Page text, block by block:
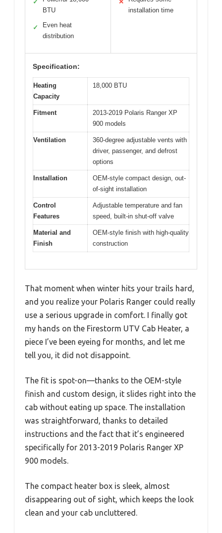
✓
BTU
✓
Even heat
distribution
✕
installation time
Specification:
Heating
Capacity
18,000 BTU
Fitment
2013-2019 Polaris Ranger XP
900 models
Ventilation
360-degree adjustable vents with
driver, passenger, and defrost
options
Installation
OEM-style compact design, out-
of-sight installation
Control
Features
Adjustable temperature and fan
speed, built-in shut-off valve
Material and
Finish
OEM-style finish with high-quality
construction
That moment when winter hits your trails hard,
and you realize your Polaris Ranger could really
use a serious upgrade in comfort. I finally got
my hands on the Firestorm UTV Cab Heater, a
piece I’ve been eyeing for months, and let me
tell you, it did not disappoint.
The fit is spot-on—thanks to the OEM-style
finish and custom design, it slides right into the
cab without eating up space. The installation
was straightforward, thanks to detailed
instructions and the fact that it’s engineered
specifically for 2013-2019 Polaris Ranger XP
900 models.
The compact heater box is sleek, almost
disappearing out of sight, which keeps the look
clean and your cab uncluttered.